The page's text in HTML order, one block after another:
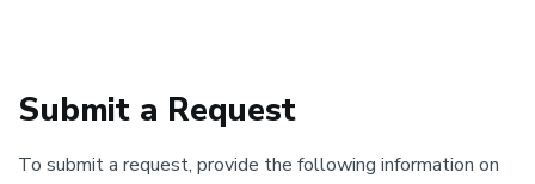
Submit a Request
To submit a request, provide the following information on